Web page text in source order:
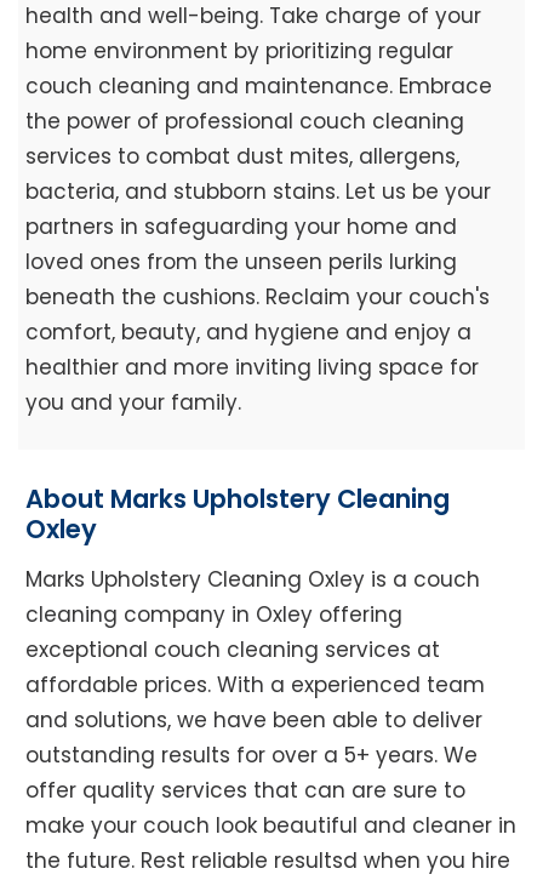
health and well-being. Take charge of your
home environment by prioritizing regular
couch cleaning and maintenance. Embrace
the power of professional couch cleaning
services to combat dust mites, allergens,
bacteria, and stubborn stains. Let us be your
partners in safeguarding your home and
loved ones from the unseen perils lurking
beneath the cushions. Reclaim your couch's
comfort, beauty, and hygiene and enjoy a
healthier and more inviting living space for
you and your family.
About Marks Upholstery Cleaning
Oxley
Marks Upholstery Cleaning Oxley is a couch
cleaning company in Oxley offering
exceptional couch cleaning services at
affordable prices. With a experienced team
and solutions, we have been able to deliver
outstanding results for over a 5+ years. We
offer quality services that can are sure to
make your couch look beautiful and cleaner in
the future. Rest reliable resultsd when you hire